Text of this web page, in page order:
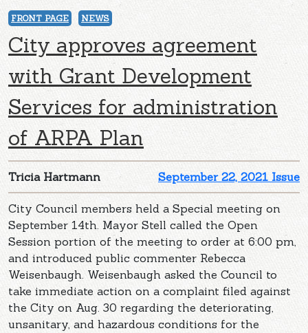
FRONT PAGE NEWS
City approves agreement
with Grant Development
Services for administration
of ARPA Plan
September 22, 2021 Issue
Tricia Hartmann
City Council members held a Special meeting on
September 14th. Mayor Stell called the Open
Session portion of the meeting to order at 6:00 pm,
and introduced public commenter Rebecca
Weisenbaugh. Weisenbaugh asked the Council to
take immediate action on a complaint filed against
the City on Aug. 30 regarding the deteriorating,
unsanitary, and hazardous conditions for the